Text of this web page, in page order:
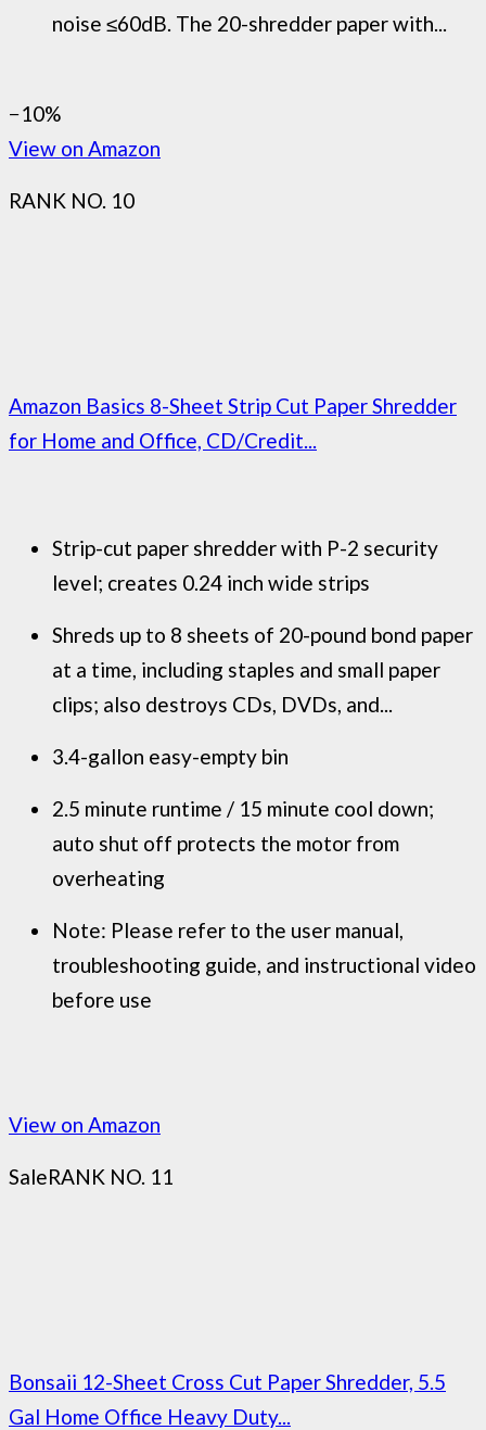
noise ≤60dB. The 20-shredder paper with...
−10%
View on Amazon
RANK NO. 10
Amazon Basics 8-Sheet Strip Cut Paper Shredder
for Home and Office, CD/Credit...
Strip-cut paper shredder with P-2 security
level; creates 0.24 inch wide strips
Shreds up to 8 sheets of 20-pound bond paper
at a time, including staples and small paper
clips; also destroys CDs, DVDs, and...
3.4-gallon easy-empty bin
2.5 minute runtime / 15 minute cool down;
auto shut off protects the motor from
overheating
Note: Please refer to the user manual,
troubleshooting guide, and instructional video
before use
View on Amazon
SaleRANK NO. 11
Bonsaii 12-Sheet Cross Cut Paper Shredder, 5.5
Gal Home Office Heavy Duty...